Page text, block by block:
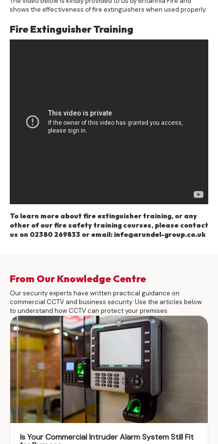
shows the effectiveness of fire extinguishers when used properly.
Fire Extinguisher Training
To learn more about fire extinguisher training, or any
other of our fire safety training courses, please contact
us on 02380 269833 or email: info@arundel-group.co.uk
From Our Knowledge Centre
Our security experts have written practical guidance on
commercial CCTV and business security. Use the articles below
to understand how CCTV can protect your premises
Is Your Commercial Intruder Alarm System Still Fit